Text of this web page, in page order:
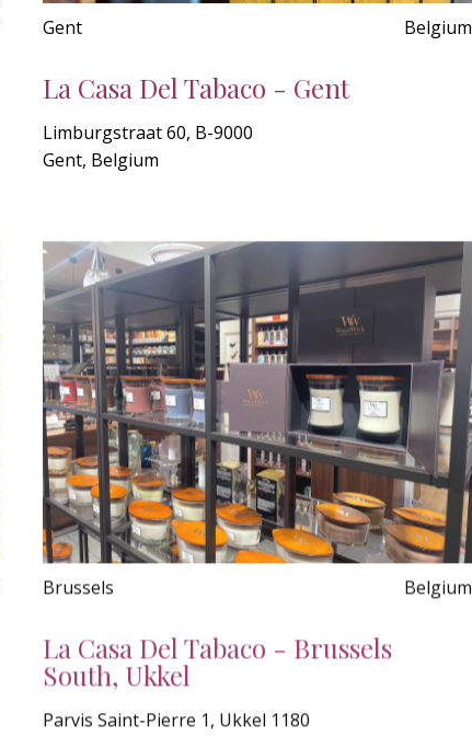
Gent Belgium
La Casa Del Tabaco - Gent
Limburgstraat 60, B-9000
Gent, Belgium
Brussels Belgium
La Casa Del Tabaco - Brussels
South, Ukkel
Parvis Saint-Pierre 1, Ukkel 1180